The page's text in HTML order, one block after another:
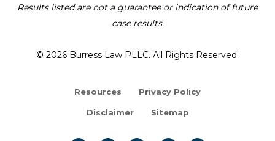
Results listed are not a guarantee or indication of future
case results.
© 2026 Burress Law PLLC. All Rights Reserved.
Resources Privacy Policy
Disclaimer Sitemap